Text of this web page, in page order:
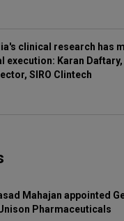
clinical research has
execution: Karan
SIRO Clintech
Mahajan appointed
Pharmaceuticals